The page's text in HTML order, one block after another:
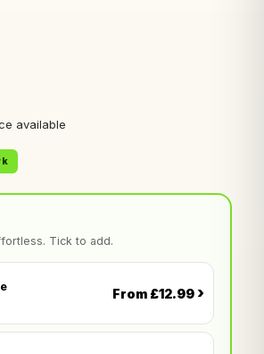
available
Tick to add.
From £12.99›